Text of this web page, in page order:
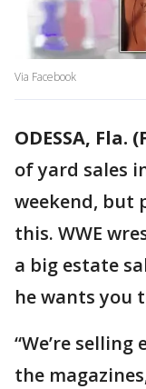
Via Facebook
ODESSA, Fla.
of yard sales
weekend, but
this. WWE
a big estate
he wants you
“We’re
the